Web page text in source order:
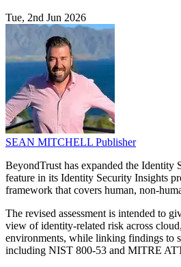
Tue, 2nd Jun 2026
SEAN MITCHELL Publisher
BeyondTrust has expanded the Identity
feature in its Identity Security Insights
framework that covers human, non-
The revised assessment is intended to
view of identity-related risk across
environments, while linking findings to
including NIST 800-53 and MITRE